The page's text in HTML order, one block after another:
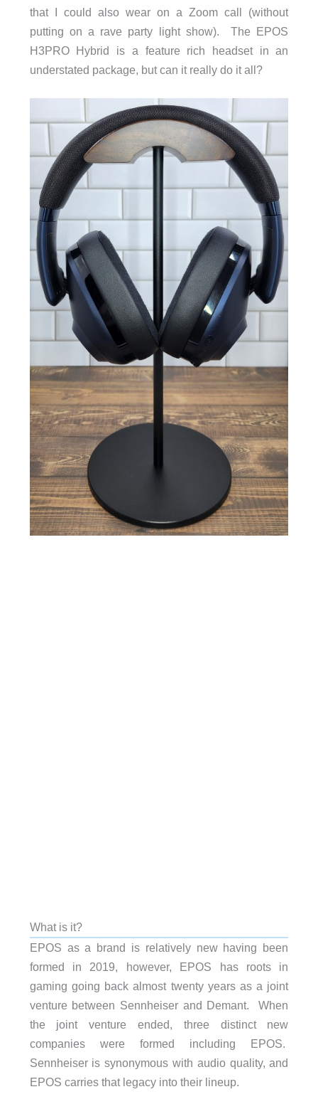
that I could also wear on a Zoom call (without
putting on a rave party light show). The EPOS
H3PRO Hybrid is a feature rich headset in an
understated package, but can it really do it all?
What is it?
EPOS as a brand is relatively new having been
formed in 2019, however, EPOS has roots in
gaming going back almost twenty years as a joint
venture between Sennheiser and Demant. When
the joint venture ended, three distinct new
companies were formed including EPOS.
Sennheiser is synonymous with audio quality, and
EPOS carries that legacy into their lineup.